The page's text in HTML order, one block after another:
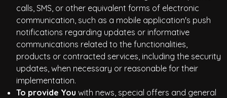
calls, SMS, or other equivalent forms of electronic
communication, such as a mobile application's push
notifications regarding updates or informative
communications related to the functionalities,
products or contracted services, including the security
updates, when necessary or reasonable for their
implementation.
To provide You with news, special offers and general